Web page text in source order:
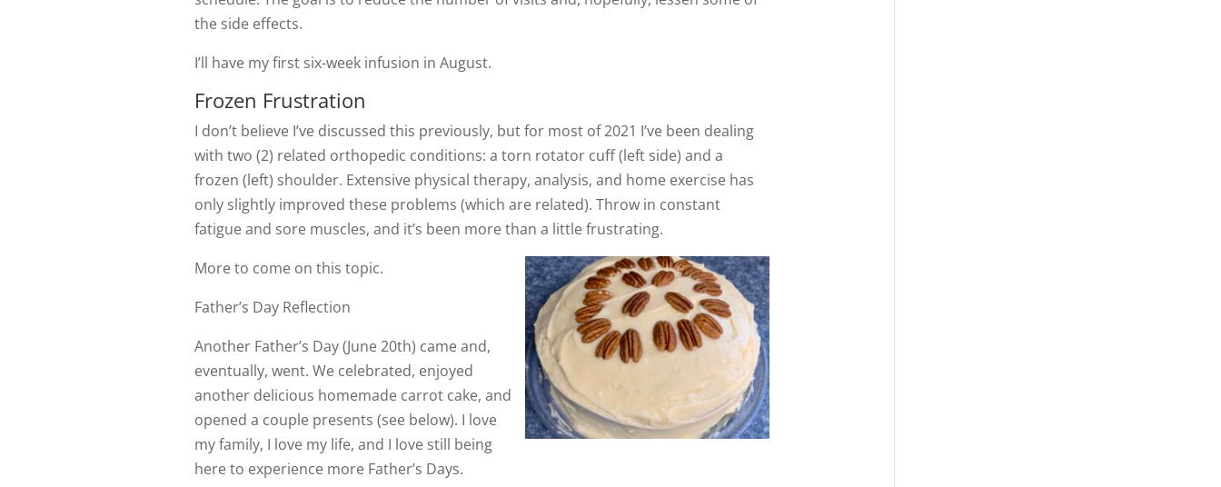
the side effects.
I’ll have my first six-week infusion in August.
Frozen Frustration
I don’t believe I’ve discussed this previously, but for most of 2021 I’ve been dealing
with two (2) related orthopedic conditions: a torn rotator cuff (left side) and a
frozen (left) shoulder. Extensive physical therapy, analysis, and home exercise has
only slightly improved these problems (which are related). Throw in constant
fatigue and sore muscles, and it’s been more than a little frustrating.
More to come on this topic.
Father’s Day Reflection
Another Father’s Day (June 20th) came and,
eventually, went. We celebrated, enjoyed
another delicious homemade carrot cake, and
opened a couple presents (see below). I love
my family, I love my life, and I love still being
here to experience more Father’s Days.